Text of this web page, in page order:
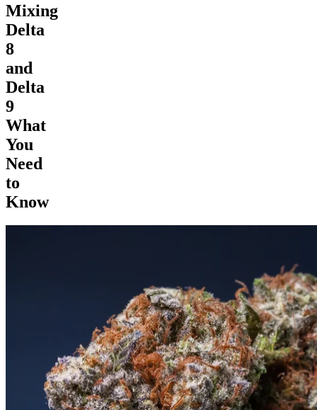
Mixing
Delta
8
and
Delta
9
What
You
Need
to
Know